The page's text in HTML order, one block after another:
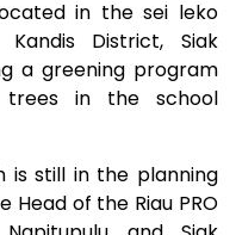
in the sei leko
District, Siak
a greening program
in the school
is still in the planning
Head of the Riau PRO